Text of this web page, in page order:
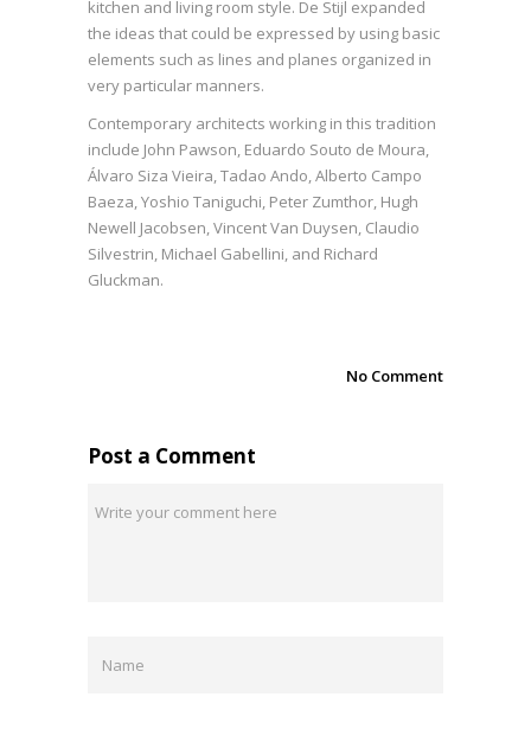
kitchen and living room style. De Stijl expanded
the ideas that could be expressed by using basic
elements such as lines and planes organized in
very particular manners.
Contemporary architects working in this tradition
include John Pawson, Eduardo Souto de Moura,
Álvaro Siza Vieira, Tadao Ando, Alberto Campo
Baeza, Yoshio Taniguchi, Peter Zumthor, Hugh
Newell Jacobsen, Vincent Van Duysen, Claudio
Silvestrin, Michael Gabellini, and Richard
Gluckman.
No Comment
Post a Comment